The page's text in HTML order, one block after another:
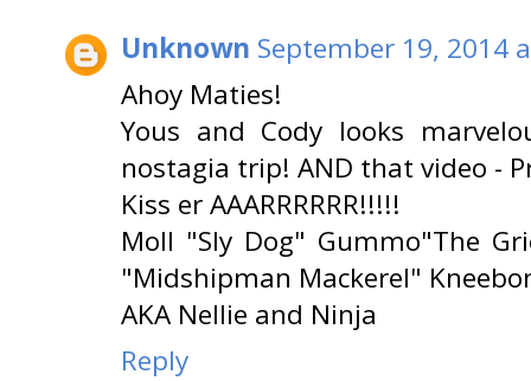
Unknown September 19, 2014
Ahoy Maties!
Yous and Cody looks
nostagia trip! AND that video -
Kiss er AAARRRRRR!!!!!
Moll "Sly Dog" Gummo"The
"Midshipman Mackerel"
AKA Nellie and Ninja
Reply